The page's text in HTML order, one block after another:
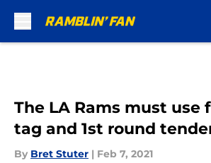
The LA Rams must use
tag and 1st round
By Bret Stuter | Feb 7, 2021